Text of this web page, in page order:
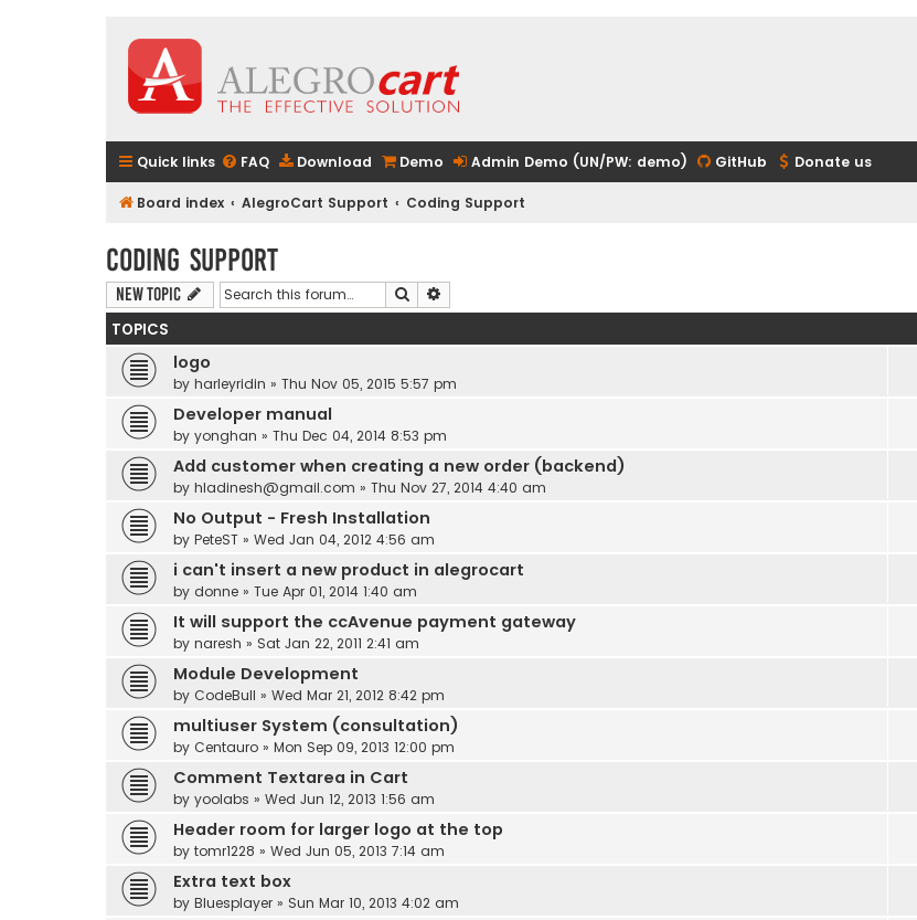
Quick links FAQ Download Demo Admin Demo (UN/PW: demo) GitHub Donate us
Board index AlegroCart Support Coding Support
Coding Support
New Topic Search
TOPICS
logo
by harleyridin » Thu Nov 05, 2015 5:57 pm
Developer manual
by yonghan » Thu Dec 04, 2014 8:53 pm
Add customer when creating a new order (backend)
by hladinesh@gmail.com » Thu Nov 27, 2014 4:40 am
No Output - Fresh Installation
by PeteST » Wed Jan 04, 2012 4:56 am
i can't insert a new product in alegrocart
by donne » Tue Apr 01, 2014 1:40 am
It will support the ccAvenue payment gateway
by naresh » Sat Jan 22, 2011 2:41 am
Module Development
by CodeBull » Wed Mar 21, 2012 8:42 pm
multiuser System (consultation)
by Centauro » Mon Sep 09, 2013 12:00 pm
Comment Textarea in Cart
by yoolabs » Wed Jun 12, 2013 1:56 am
Header room for larger logo at the top
by tomr1228 » Wed Jun 05, 2013 7:14 am
Extra text box
by Bluesplayer » Sun Mar 10, 2013 4:02 am